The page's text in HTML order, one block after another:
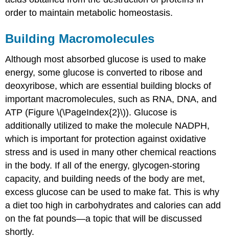
order to maintain metabolic homeostasis.
Building Macromolecules
Although most absorbed glucose is used to make
energy, some glucose is converted to ribose and
deoxyribose, which are essential building blocks of
important macromolecules, such as RNA, DNA, and
ATP (Figure \(\PageIndex{2}\)). Glucose is
additionally utilized to make the molecule NADPH,
which is important for protection against oxidative
stress and is used in many other chemical reactions
in the body. If all of the energy, glycogen-storing
capacity, and building needs of the body are met,
excess glucose can be used to make fat. This is why
a diet too high in carbohydrates and calories can add
on the fat pounds—a topic that will be discussed
shortly.